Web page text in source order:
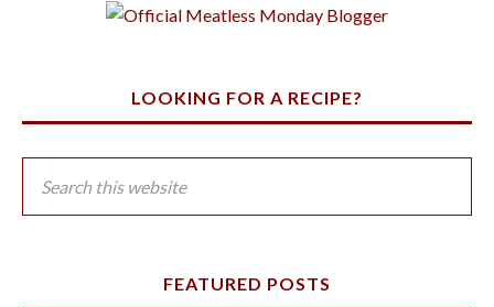
LOOKING FOR A RECIPE?
FEATURED POSTS